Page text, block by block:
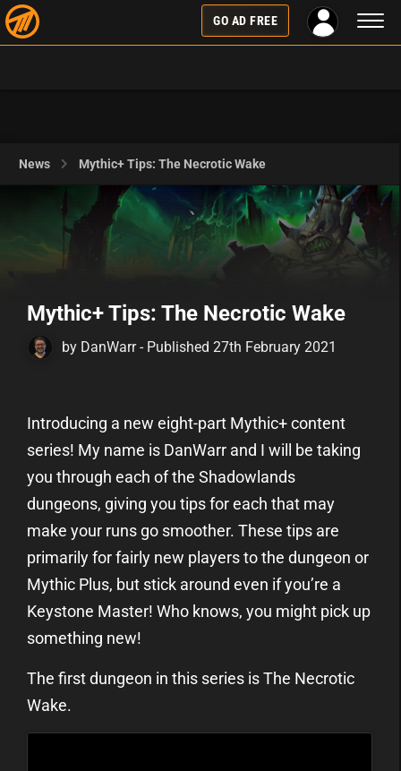
GO AD FREE
News Mythic+ Tips: The Necrotic Wake
Mythic+ Tips: The Necrotic Wake
by DanWarr - Published 27th February 2021
Introducing a new eight-part Mythic+ content
series! My name is DanWarr and I will be taking
you through each of the Shadowlands
dungeons, giving you tips for each that may
make your runs go smoother. These tips are
primarily for fairly new players to the dungeon or
Mythic Plus, but stick around even if you’re a
Keystone Master! Who knows, you might pick up
something new!
The first dungeon in this series is The Necrotic
Wake.